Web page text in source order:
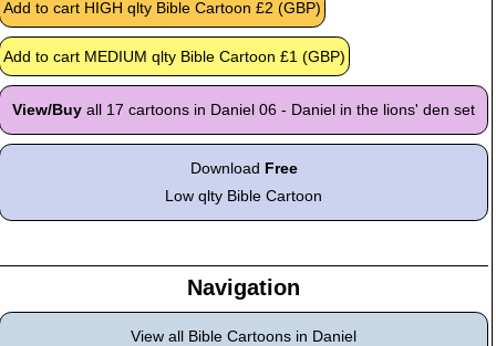
View/Buy all 17 cartoons in Daniel 06 - Daniel in the lions' den set
Download Free
Low qlty Bible Cartoon
Navigation
View all Bible Cartoons in Daniel